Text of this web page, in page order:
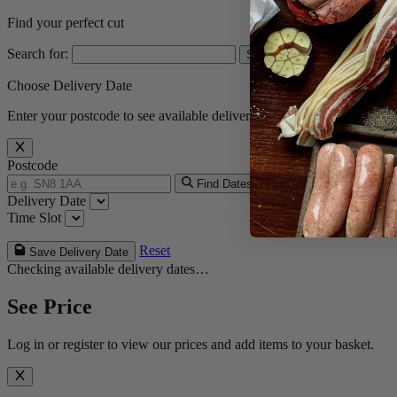
Find your perfect cut
Search for:
Choose Delivery Date
Enter your postcode to see available delivery dates.
Postcode
Find Dates
Delivery Date
Time Slot
Save Delivery Date
Reset
Checking available delivery dates…
See Price
Log in or register to view our prices and add items to your basket.